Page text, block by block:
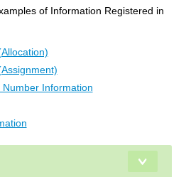
of Information Registered in
Information